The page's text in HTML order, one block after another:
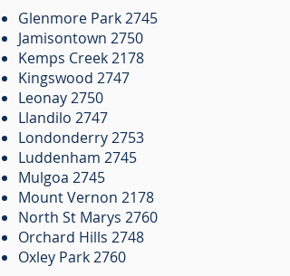
Glenmore Park 2745
Jamisontown 2750
Kemps Creek 2178
Kingswood 2747
Leonay 2750
Llandilo 2747
Londonderry 2753
Luddenham 2745
Mulgoa 2745
Mount Vernon 2178
North St Marys 2760
Orchard Hills 2748
Oxley Park 2760